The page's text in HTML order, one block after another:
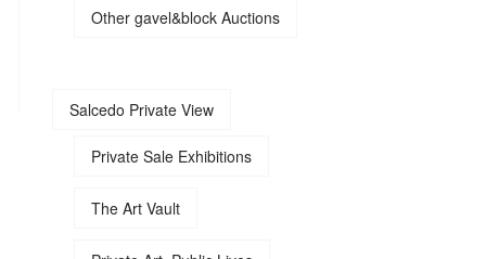
Other gavel&block Auctions
Salcedo Private View
Private Sale Exhibitions
The Art Vault